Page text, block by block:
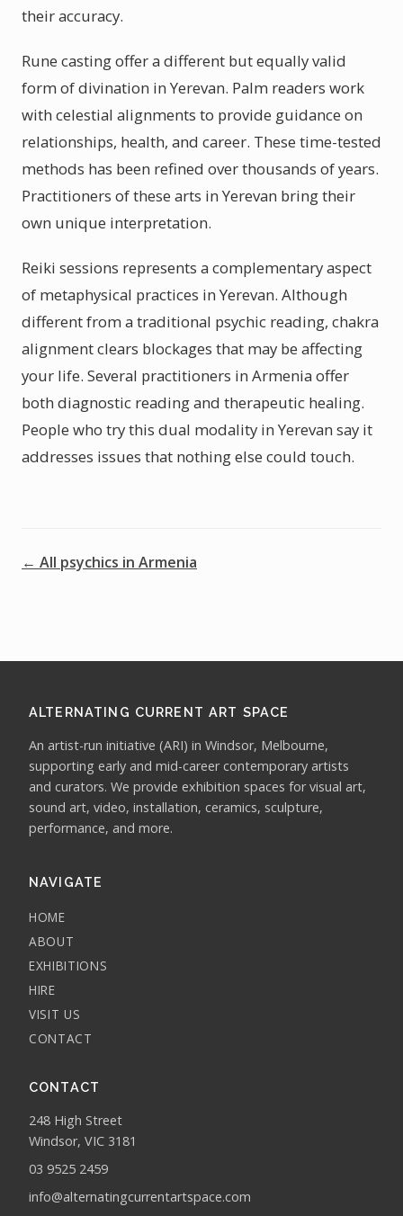
their accuracy.
Rune casting offer a different but equally valid
form of divination in Yerevan. Palm readers work
with celestial alignments to provide guidance on
relationships, health, and career. These time-tested
methods has been refined over thousands of years.
Practitioners of these arts in Yerevan bring their
own unique interpretation.
Reiki sessions represents a complementary aspect
of metaphysical practices in Yerevan. Although
different from a traditional psychic reading, chakra
alignment clears blockages that may be affecting
your life. Several practitioners in Armenia offer
both diagnostic reading and therapeutic healing.
People who try this dual modality in Yerevan say it
addresses issues that nothing else could touch.
← All psychics in Armenia
ALTERNATING CURRENT ART SPACE
An artist-run initiative (ARI) in Windsor, Melbourne,
supporting early and mid-career contemporary artists
and curators. We provide exhibition spaces for visual art,
sound art, video, installation, ceramics, sculpture,
performance, and more.
NAVIGATE
HOME
ABOUT
EXHIBITIONS
HIRE
VISIT US
CONTACT
CONTACT
248 High Street
Windsor, VIC 3181
03 9525 2459
info@alternatingcurrentartspace.com